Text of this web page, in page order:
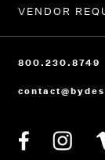
VENDOR
800.230.8749